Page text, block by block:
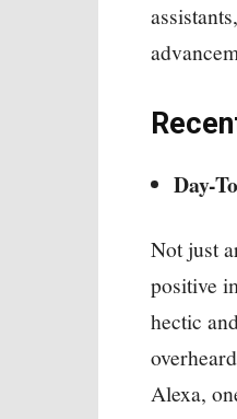
Day-
Not just
positive
hectic
Alexa,